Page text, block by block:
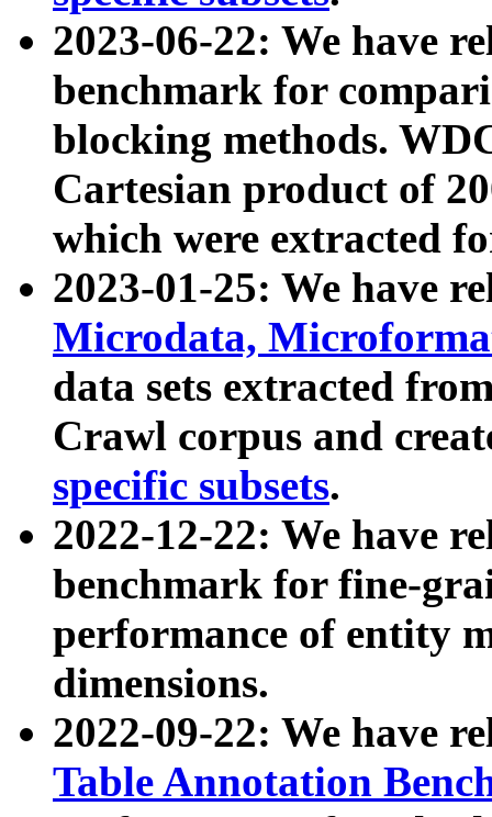
2023-06-22: We have
benchmark for
blocking methods.
Cartesian product of
which were extracted
2023-01-25: We have
Microdata,
data sets extracted
Crawl corpus and
specific subsets.
2022-12-22: We have
benchmark for fine-
performance of entity
dimensions.
2022-09-22: We have
Table Annotation